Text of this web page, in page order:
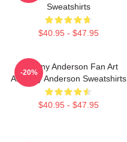
Sweatshirts
$40.95 - $47.95
Anthony Anderson Fan Art
Anthony Anderson Sweatshirts
$40.95 - $47.95
-20%